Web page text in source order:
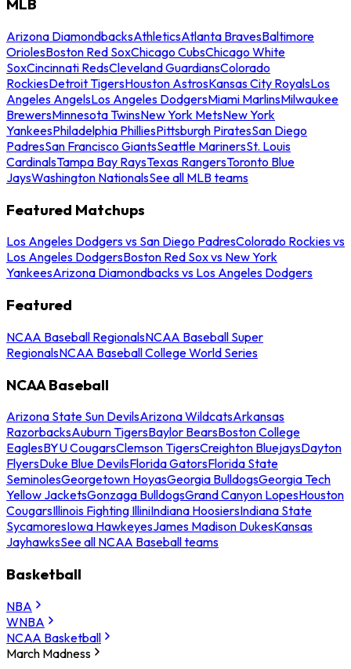
MLB
Arizona DiamondbacksAthleticsAtlanta BravesBaltimore
OriolesBoston Red SoxChicago CubsChicago White
SoxCincinnati RedsCleveland GuardiansColorado
RockiesDetroit TigersHouston AstrosKansas City RoyalsLos
Angeles AngelsLos Angeles DodgersMiami MarlinsMilwaukee
BrewersMinnesota TwinsNew York MetsNew York
YankeesPhiladelphia PhilliesPittsburgh PiratesSan Diego
PadresSan Francisco GiantsSeattle MarinersSt. Louis
CardinalsTampa Bay RaysTexas RangersToronto Blue
JaysWashington NationalsSee all MLB teams
Featured Matchups
Los Angeles Dodgers vs San Diego PadresColorado Rockies vs
Los Angeles DodgersBoston Red Sox vs New York
YankeesArizona Diamondbacks vs Los Angeles Dodgers
Featured
NCAA Baseball RegionalsNCAA Baseball Super
RegionalsNCAA Baseball College World Series
NCAA Baseball
Arizona State Sun DevilsArizona WildcatsArkansas
RazorbacksAuburn TigersBaylor BearsBoston College
EaglesBYU CougarsClemson TigersCreighton BluejaysDayton
FlyersDuke Blue DevilsFlorida GatorsFlorida State
SeminolesGeorgetown HoyasGeorgia BulldogsGeorgia Tech
Yellow JacketsGonzaga BulldogsGrand Canyon LopesHouston
CougarsIllinois Fighting IlliniIndiana HoosiersIndiana State
SycamoresIowa HawkeyesJames Madison DukesKansas
JayhawksSee all NCAA Baseball teams
Basketball
NBA
WNBA
NCAA Basketball
March Madness